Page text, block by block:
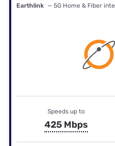
Earthlink — 5G Home & Fiber
Speeds up to
425 Mbps